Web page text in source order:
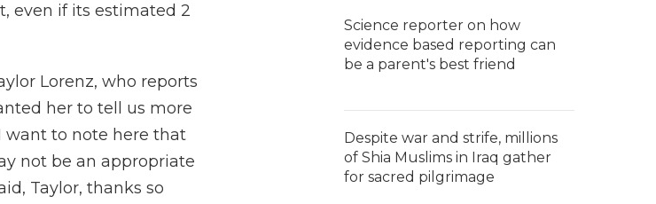
even if its estimated 2
Lorenz, who reports
her to tell us more
want to note here that
not be an appropriate
Taylor, thanks so
Science reporter on how
evidence based reporting can
be a parent's best friend
Despite war and strife, millions
of Shia Muslims in Iraq gather
for sacred pilgrimage